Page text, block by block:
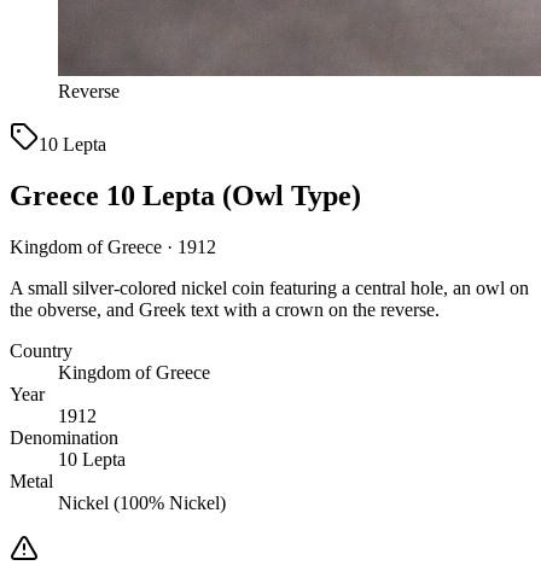
Reverse
10 Lepta
Greece 10 Lepta (Owl Type)
Kingdom of Greece · 1912
A small silver-colored nickel coin featuring a central hole, an owl on
the obverse, and Greek text with a crown on the reverse.
Country
Kingdom of Greece
Year
1912
Denomination
10 Lepta
Metal
Nickel (100% Nickel)